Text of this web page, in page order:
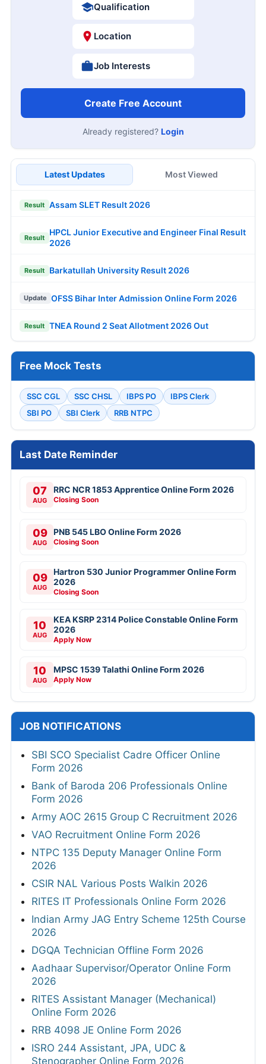
Qualification
Location
Job Interests
Create Free Account
Already registered? Login
Latest Updates Most Viewed
Result Assam SLET Result 2026
Result
HPCL Junior Executive and Engineer Final Result
2026
Result Barkatullah University Result 2026
Update OFSS Bihar Inter Admission Online Form 2026
Result TNEA Round 2 Seat Allotment 2026 Out
Free Mock Tests
SSC CGL SSC CHSL IBPS PO
IBPS Clerk
SBI PO
SBI Clerk RRB NTPC
Last Date Reminder
07
AUG
RRC NCR 1853 Apprentice Online Form 2026
Closing Soon
09
AUG
PNB 545 LBO Online Form 2026
Closing Soon
09
AUG
Hartron 530 Junior Programmer Online Form
2026
Closing Soon
10
AUG
KEA KSRP 2314 Police Constable Online Form
2026
Apply Now
10
AUG
MPSC 1539 Talathi Online Form 2026
Apply Now
JOB NOTIFICATIONS
SBI SCO Specialist Cadre Officer Online
Form 2026
Bank of Baroda 206 Professionals Online
Form 2026
Army AOC 2615 Group C Recruitment 2026
VAO Recruitment Online Form 2026
NTPC 135 Deputy Manager Online Form
2026
CSIR NAL Various Posts Walkin 2026
RITES IT Professionals Online Form 2026
Indian Army JAG Entry Scheme 125th Course
2026
DGQA Technician Offline Form 2026
Aadhaar Supervisor/Operator Online Form
2026
RITES Assistant Manager (Mechanical)
Online Form 2026
RRB 4098 JE Online Form 2026
ISRO 244 Assistant, JPA, UDC &
Stenographer Online Form 2026